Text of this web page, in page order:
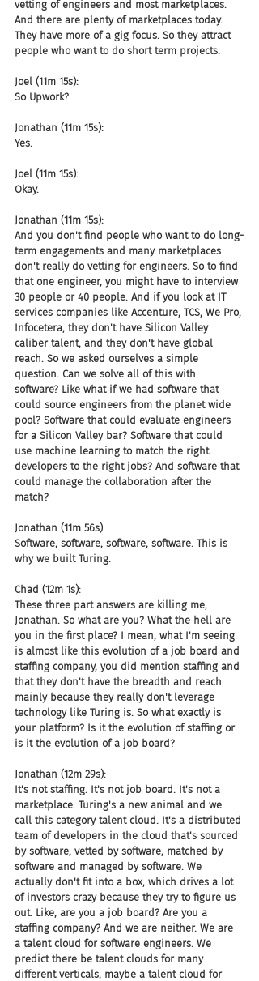
vetting of engineers and most marketplaces.
And there are plenty of marketplaces today.
They have more of a gig focus. So they attract
people who want to do short term projects.
Joel (11m 15s):
So Upwork?
Jonathan (11m 15s):
Yes.
Joel (11m 15s):
Okay.
Jonathan (11m 15s):
And you don't find people who want to do long-
term engagements and many marketplaces
don't really do vetting for engineers. So to find
that one engineer, you might have to interview
30 people or 40 people. And if you look at IT
services companies like Accenture, TCS, We Pro,
Infocetera, they don't have Silicon Valley
caliber talent, and they don't have global
reach. So we asked ourselves a simple
question. Can we solve all of this with
software? Like what if we had software that
could source engineers from the planet wide
pool? Software that could evaluate engineers
for a Silicon Valley bar? Software that could
use machine learning to match the right
developers to the right jobs? And software that
could manage the collaboration after the
match?
Jonathan (11m 56s):
Software, software, software, software. This is
why we built Turing.
Chad (12m 1s):
These three part answers are killing me,
Jonathan. So what are you? What the hell are
you in the first place? I mean, what I'm seeing
is almost like this evolution of a job board and
staffing company, you did mention staffing and
that they don't have the breadth and reach
mainly because they really don't leverage
technology like Turing is. So what exactly is
your platform? Is it the evolution of staffing or
is it the evolution of a job board?
Jonathan (12m 29s):
It's not staffing. It's not job board. It's not a
marketplace. Turing's a new animal and we
call this category talent cloud. It's a distributed
team of developers in the cloud that's sourced
by software, vetted by software, matched by
software and managed by software. We
actually don't fit into a box, which drives a lot
of investors crazy because they try to figure us
out. Like, are you a job board? Are you a
staffing company? And we are neither. We are
a talent cloud for software engineers. We
predict there be talent clouds for many
different verticals, maybe a talent cloud for